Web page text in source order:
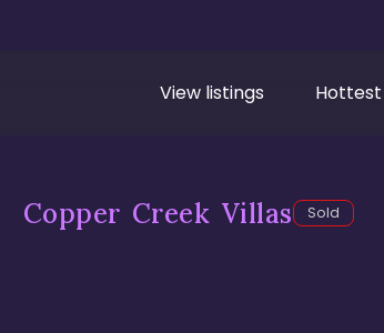
View listings
Copper Creek Villas Sold